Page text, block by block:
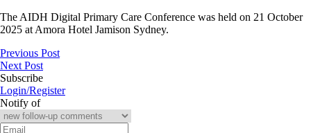
The AIDH Digital Primary Care Conference was held on 21 October
2025 at Amora Hotel Jamison Sydney.
Previous Post
Next Post
Subscribe
Login/Register
Notify of